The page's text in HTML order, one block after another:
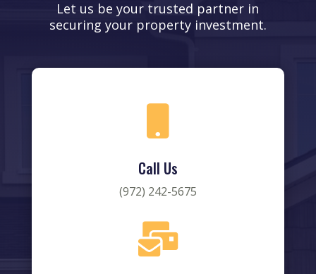
Let us be your trusted partner in
securing your property investment.
Call Us
(972) 242-5675
